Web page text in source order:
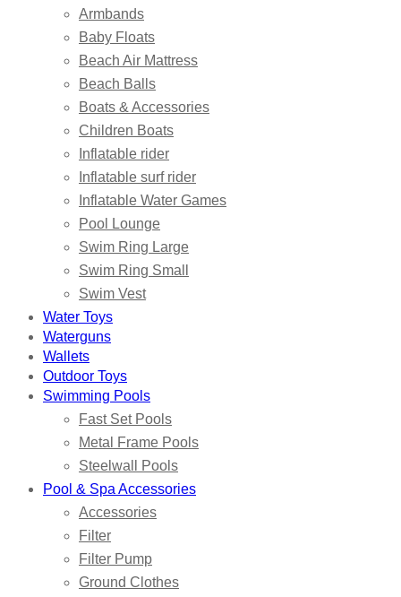
Armbands
Baby Floats
Beach Air Mattress
Beach Balls
Boats & Accessories
Children Boats
Inflatable rider
Inflatable surf rider
Inflatable Water Games
Pool Lounge
Swim Ring Large
Swim Ring Small
Swim Vest
Water Toys
Waterguns
Wallets
Outdoor Toys
Swimming Pools
Fast Set Pools
Metal Frame Pools
Steelwall Pools
Pool & Spa Accessories
Accessories
Filter
Filter Pump
Ground Clothes